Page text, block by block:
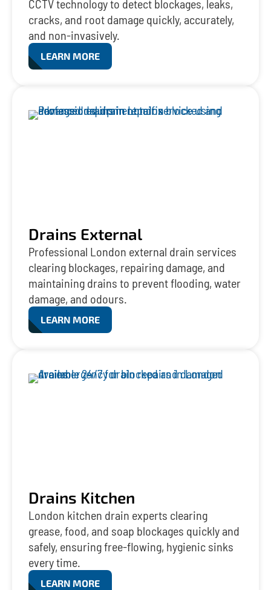
CCTV technology to detect blockages, leaks,
cracks, and root damage quickly, accurately,
and non-invasively.
LEARN MORE
Drains External
Professional London external drain services
clearing blockages, repairing damage, and
maintaining drains to prevent flooding, water
damage, and odours.
LEARN MORE
Drains Kitchen
London kitchen drain experts clearing
grease, food, and soap blockages quickly and
safely, ensuring free-flowing, hygienic sinks
every time.
LEARN MORE